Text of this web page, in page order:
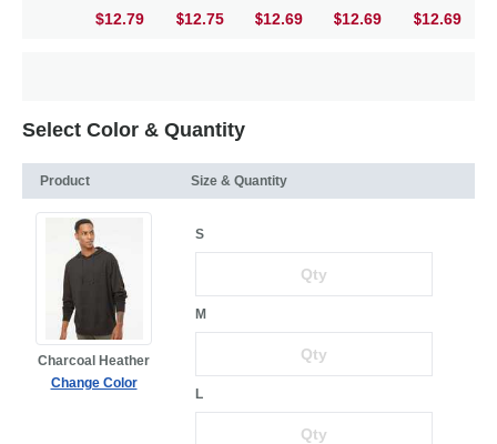
$12.79 12.75 12.69 12.69 12.69
Select Color & Quantity
Product Size & Quantity
Charcoal Heather
Change Color
S
M
L